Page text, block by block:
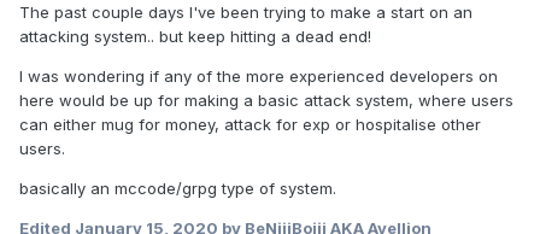
The past couple days I've been trying to make a start on an
attacking system.. but keep hitting a dead end!
I was wondering if any of the more experienced developers on
here would be up for making a basic attack system, where users
can either mug for money, attack for exp or hospitalise other
users.
basically an mccode/grpg type of system.
Edited January 15, 2020 by BeNiiiBoiii AKA Avellion